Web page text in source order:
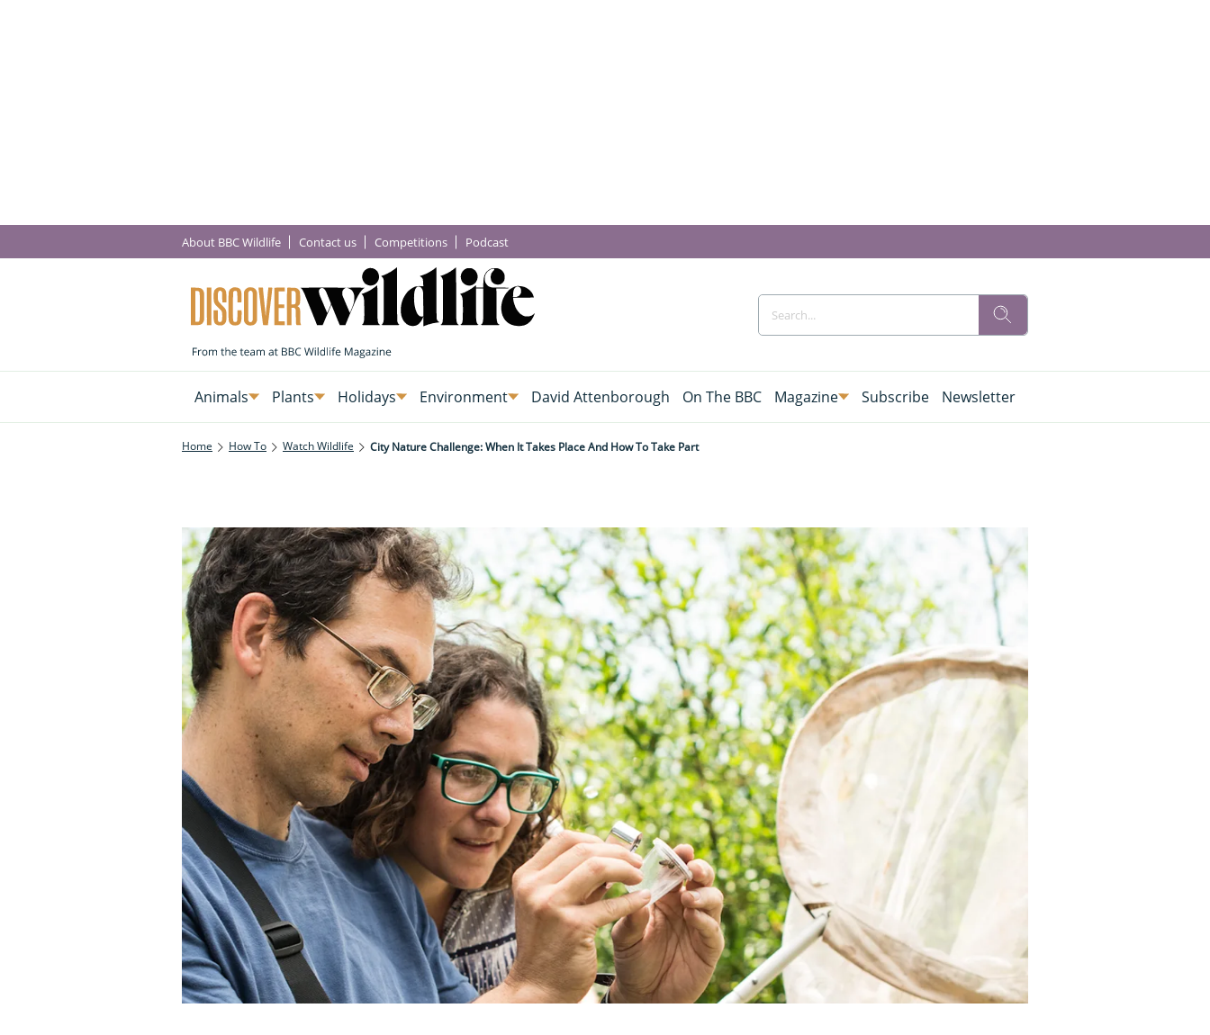
About BBC Wildlife Contact us Competitions Podcast
Animals Plants Holidays Environment David Attenborough On The BBC Magazine Subscribe Newsletter
Home How To Watch Wildlife City Nature Challenge: When It Takes Place And How To Take Part